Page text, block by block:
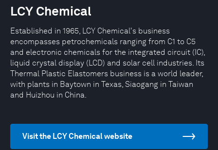
LCY Chemical
Established in 1965, LCY Chemical's business
encompasses petrochemicals ranging from C1 to C5
and electronic chemicals for the integrated circuit (IC),
liquid crystal display (LCD) and solar cell industries. Its
Thermal Plastic Elastomers business is a world leader,
with plants in Baytown in Texas, Siaogang in Taiwan
and Huizhou in China.
Visit the LCY Chemical website